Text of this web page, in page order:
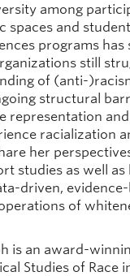
among
spaces and
programs has
still
of (anti-
structural
representation
racialization
her
studies as well as
driven,
of
is an award-
Studies of Race